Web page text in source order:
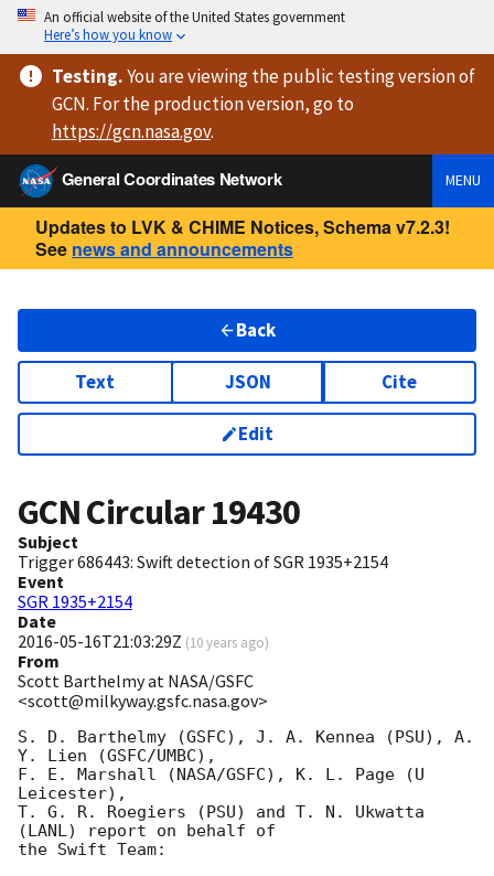
An official website of the United States government
Here’s how you know
Testing.You are viewingthe public testing versionof
GCN. For the production version, go to
https://gcn.nasa.gov.
General Coordinates Network
MENU
Updates to LVK & CHIME Notices, Schema v7.2.3!
See news and announcements
Back
Text JSON Cite
Edit
GCN Circular19430
Subject
Trigger 686443: Swift detection of SGR 1935+2154
Event
SGR 1935+2154
Date
2016-05-16T21:03:29Z (10 years ago)
From
Scott Barthelmy at NASA/GSFC
<scott@milkyway.gsfc.nasa.gov>
S. D. Barthelmy (GSFC), J. A. Kennea (PSU), A.
Y. Lien (GSFC/UMBC),
F. E. Marshall (NASA/GSFC), K. L. Page (U
Leicester),
T. G. R. Roegiers (PSU) and T. N. Ukwatta
(LANL) report on behalf of
the Swift Team: